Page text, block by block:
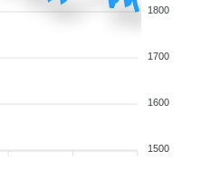
1800
1700
1600
1500